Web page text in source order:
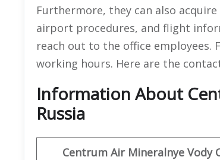
Furthermore, they can also
airport procedures, and flight
reach out to the office employees.
working hours. Here are the
Information About
Russia
Centrum Air Mineralnye Vody